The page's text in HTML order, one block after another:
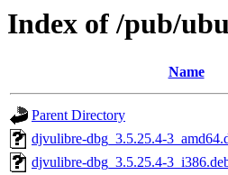
Index of /pub/
Name
Parent Directory
djvulibre-dbg_3.5.25.4-
djvulibre-dbg_3.5.25.4-